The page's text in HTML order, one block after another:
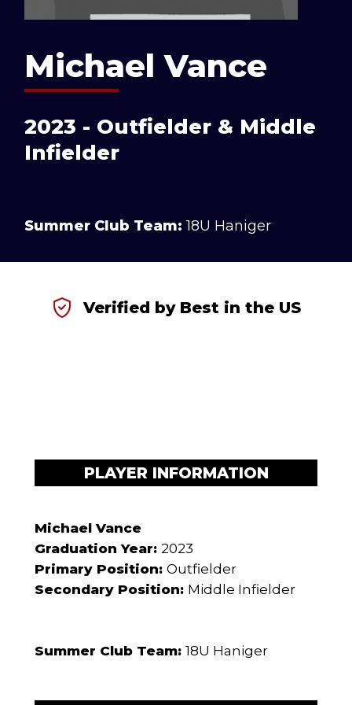
Michael Vance
2023 - Outfielder & Middle
Infielder
Summer Club Team: 18U Haniger
Verified by Best in the US
PLAYER INFORMATION
Michael Vance
Graduation Year: 2023
Primary Position: Outfielder
Secondary Position: Middle Infielder
Summer Club Team: 18U Haniger